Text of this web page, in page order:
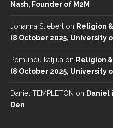
Nash, Founder of M2M
Johanna Stiebert on Religion
(8 October 2025, University
Pomundu katjiua on Religion
(8 October 2025, University
Daniel TEMPLETON on Daniel
Den